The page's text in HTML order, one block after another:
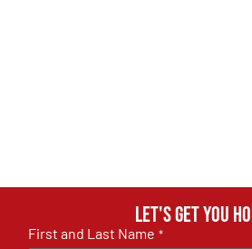
Let's get you
First and Last Name *